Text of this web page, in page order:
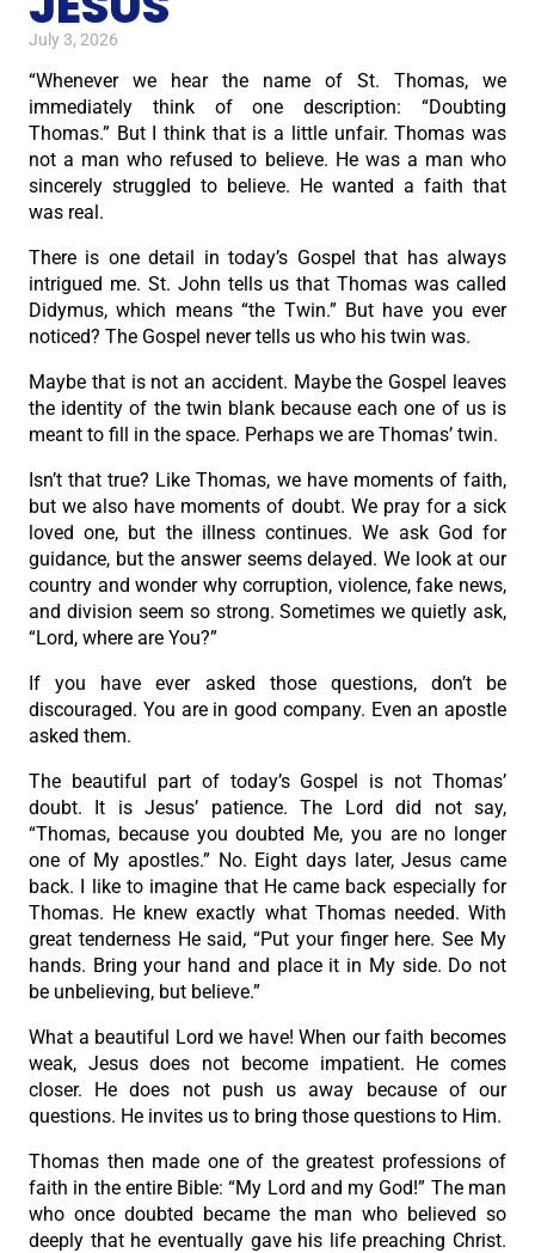
July 3, 2026
“Whenever we hear the name of St. Thomas, we
immediately think of one description: “Doubting
Thomas.” But I think that is a little unfair. Thomas was
not a man who refused to believe. He was a man who
sincerely struggled to believe. He wanted a faith that
was real.
There is one detail in today’s Gospel that has always
intrigued me. St. John tells us that Thomas was called
Didymus, which means “the Twin.” But have you ever
noticed? The Gospel never tells us who his twin was.
Maybe that is not an accident. Maybe the Gospel leaves
the identity of the twin blank because each one of us is
meant to fill in the space. Perhaps we are Thomas’ twin.
Isn’t that true? Like Thomas, we have moments of faith,
but we also have moments of doubt. We pray for a sick
loved one, but the illness continues. We ask God for
guidance, but the answer seems delayed. We look at our
country and wonder why corruption, violence, fake news,
and division seem so strong. Sometimes we quietly ask,
“Lord, where are You?”
If you have ever asked those questions, don’t be
discouraged. You are in good company. Even an apostle
asked them.
The beautiful part of today’s Gospel is not Thomas’
doubt. It is Jesus’ patience. The Lord did not say,
“Thomas, because you doubted Me, you are no longer
one of My apostles.” No. Eight days later, Jesus came
back. I like to imagine that He came back especially for
Thomas. He knew exactly what Thomas needed. With
great tenderness He said, “Put your finger here. See My
hands. Bring your hand and place it in My side. Do not
be unbelieving, but believe.”
What a beautiful Lord we have! When our faith becomes
weak, Jesus does not become impatient. He comes
closer. He does not push us away because of our
questions. He invites us to bring those questions to Him.
Thomas then made one of the greatest professions of
faith in the entire Bible: “My Lord and my God!” The man
who once doubted became the man who believed so
deeply that he eventually gave his life preaching Christ.